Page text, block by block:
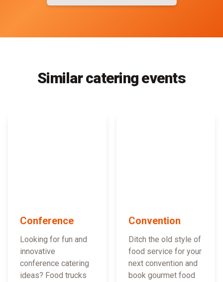
Similar catering events
Conference
Looking for fun and
innovative
conference catering
ideas? Food trucks
Convention
Ditch the old style of
food service for your
next convention and
book gourmet food